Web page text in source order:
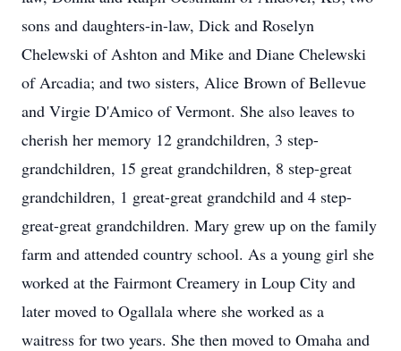
sons and daughters-in-law, Dick and Roselyn
Chelewski of Ashton and Mike and Diane Chelewski
of Arcadia; and two sisters, Alice Brown of Bellevue
and Virgie D'Amico of Vermont. She also leaves to
cherish her memory 12 grandchildren, 3 step-
grandchildren, 15 great grandchildren, 8 step-great
grandchildren, 1 great-great grandchild and 4 step-
great-great grandchildren. Mary grew up on the family
farm and attended country school. As a young girl she
worked at the Fairmont Creamery in Loup City and
later moved to Ogallala where she worked as a
waitress for two years. She then moved to Omaha and